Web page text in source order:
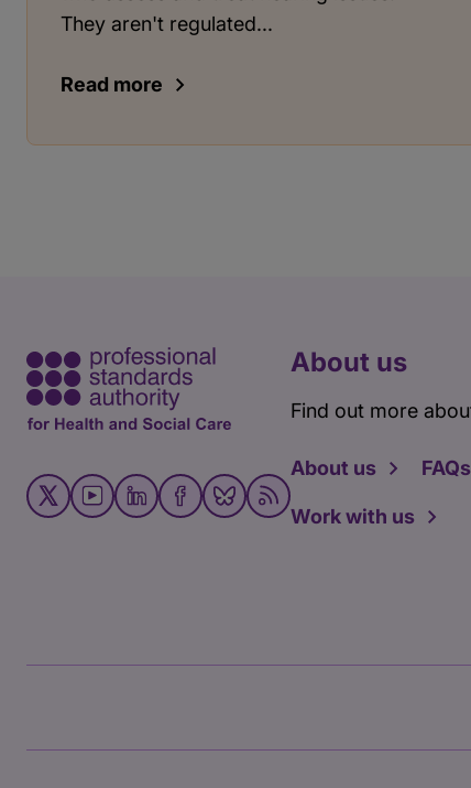
They aren't regulated...
Read more
About us
Find out more
About us
Work with us